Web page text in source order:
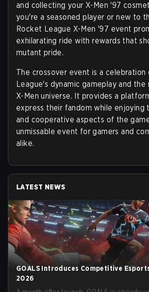
and collecting your X-Men '97
you're a seasoned player or new to
Rocket League X-Men '97 event
exhilarating ride with rewards that
mutant pride.
The crossover event is a
League's dynamic gameplay and
X-Men universe. It provides a
express their fandom while enjoying
and cooperative aspects of the
unmissable event for gamers and
alike.
LATEST NEWS
GOALS Introduces Competitive
2026